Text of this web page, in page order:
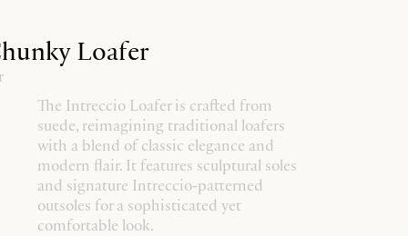
Loafer
The Intreccio Loafer is crafted from
suede, reimagining traditional loafers
with a blend of classic elegance and
modern flair. It features sculptural soles
and signature Intreccio-patterned
outsoles for a sophisticated yet
comfortable look.